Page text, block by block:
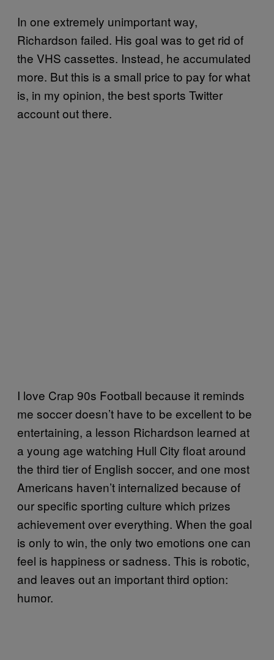
In one extremely unimportant way,
Richardson failed. His goal was to get rid of
the VHS cassettes. Instead, he accumulated
more. But this is a small price to pay for what
is, in my opinion, the best sports Twitter
account out there.
I love Crap 90s Football because it reminds
me soccer doesn’t have to be excellent to be
entertaining, a lesson Richardson learned at
a young age watching Hull City float around
the third tier of English soccer, and one most
Americans haven’t internalized because of
our specific sporting culture which prizes
achievement over everything. When the goal
is only to win, the only two emotions one can
feel is happiness or sadness. This is robotic,
and leaves out an important third option:
humor.